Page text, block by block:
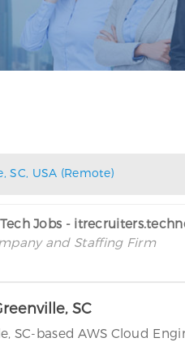
SC, USA (Remote)
Jobs -
and Staffing Firm
SC
SC-based AWS Cloud